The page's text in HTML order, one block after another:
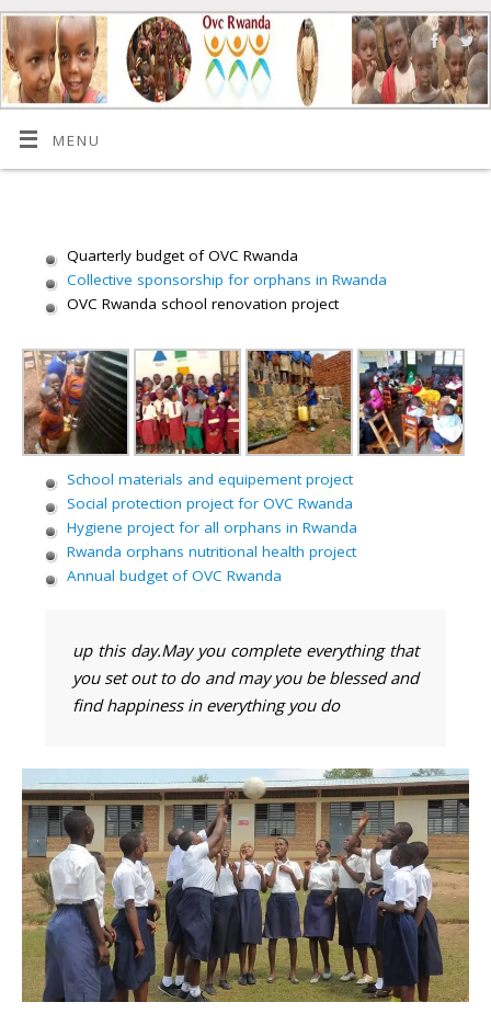
MENU
Quarterly budget of OVC Rwanda
Collective sponsorship for orphans in Rwanda
OVC Rwanda school renovation project
School materials and equipement project
Social protection project for OVC Rwanda
Hygiene project for all orphans in Rwanda
Rwanda orphans nutritional health project
Annual budget of OVC Rwanda
up this day.May you complete everything that
you set out to do and may you be blessed and
find happiness in everything you do